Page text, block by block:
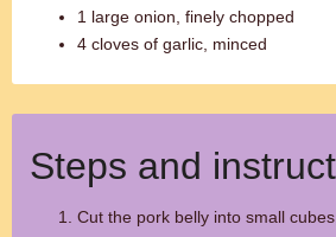
1 large onion, finely chopped
4 cloves of garlic, minced
Steps and
Cut the pork belly into small